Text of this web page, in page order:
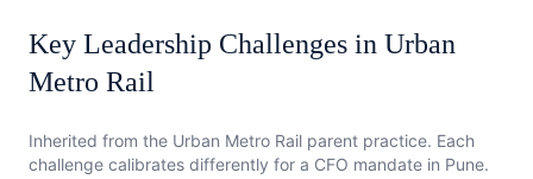
Key Leadership Challenges in Urban
Metro Rail
Inherited from the Urban Metro Rail parent practice. Each
challenge calibrates differently for a CFO mandate in Pune.